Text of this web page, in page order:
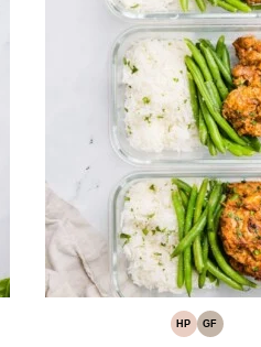
HP
HIGH
GF
GLUTEN-